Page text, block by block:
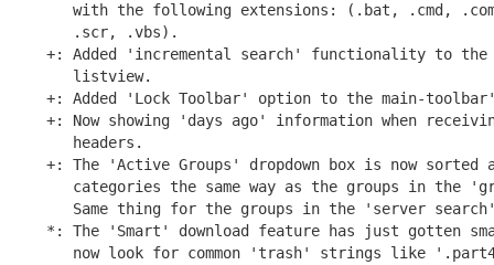
with the following extensions: (.bat, .cmd,
   .scr, .vbs).
+: Added 'incremental search' functionality to the
   listview.
+: Added 'Lock Toolbar' option to the main-
+: Now showing 'days ago' information when
   headers.
+: The 'Active Groups' dropdown box is now
categories the same way as the groups in the
Same thing for the groups in the 'server
*: The 'Smart' download feature has just gotten
now look for common 'trash' strings like